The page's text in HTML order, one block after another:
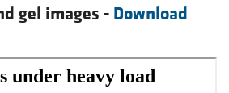
gel images - Download